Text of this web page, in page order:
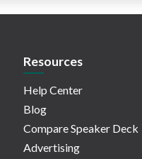
Resources
Help Center
Blog
Compare Speaker Deck
Advertising